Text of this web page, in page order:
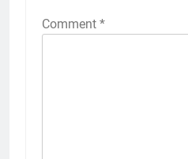
Comment *